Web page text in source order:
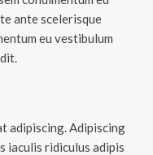
ante scelerisque
eu vestibulum
adipiscing. Adipiscing
iaculis ridiculus adipis